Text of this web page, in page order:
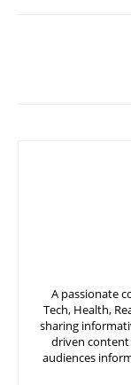
A passionate
Tech, Health,
sharing
driven
audiences